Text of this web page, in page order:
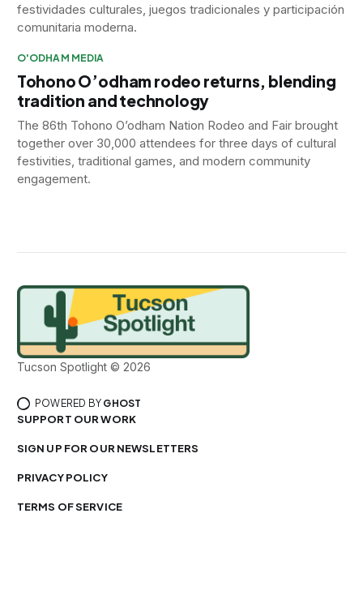
festividades culturales, juegos tradicionales y participación
comunitaria moderna.
O'ODHAM MEDIA
Tohono O’odham rodeo returns, blending
tradition and technology
The 86th Tohono O’odham Nation Rodeo and Fair brought
together over 30,000 attendees for three days of cultural
festivities, traditional games, and modern community
engagement.
Tucson Spotlight © 2026
POWERED BY GHOST
SUPPORT OUR WORK
SIGN UP FOR OUR NEWSLETTERS
PRIVACY POLICY
TERMS OF SERVICE